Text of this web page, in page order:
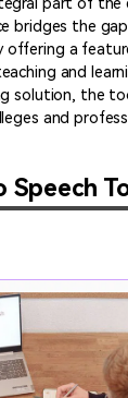
bridges the
a
and
solution, the
and
Speech